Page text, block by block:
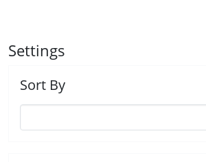
Settings
Sort By